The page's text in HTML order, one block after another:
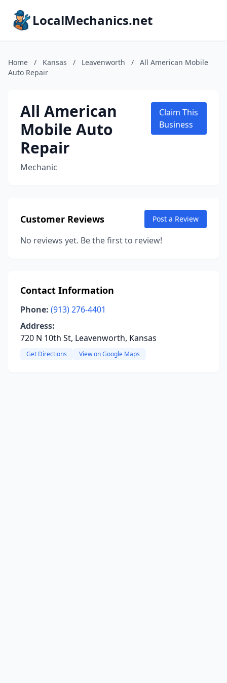
LocalMechanics.net
Home / Kansas / Leavenworth /
All American Mobile
Auto Repair
All American
Mobile Auto
Repair
Mechanic
Claim This
Business
Customer Reviews Post a Review
No reviews yet. Be the first to review!
Contact Information
Phone: (913) 276-4401
Address:
720 N 10th St, Leavenworth, Kansas
Get Directions View on Google Maps